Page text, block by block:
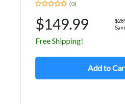
(0)
$149.99
Free Shipping!
Add to